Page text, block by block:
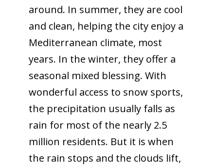
around. In summer, they are cool
and clean, helping the city enjoy a
Mediterranean climate, most
years. In the winter, they offer a
seasonal mixed blessing. With
wonderful access to snow sports,
the precipitation usually falls as
rain for most of the nearly 2.5
million residents. But it is when
the rain stops and the clouds lift,